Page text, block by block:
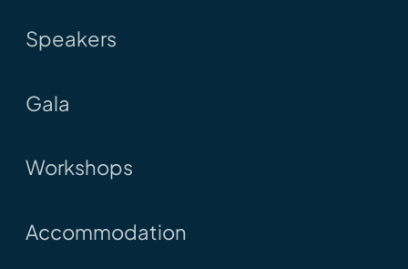
Speakers
Gala
Workshops
Accommodation